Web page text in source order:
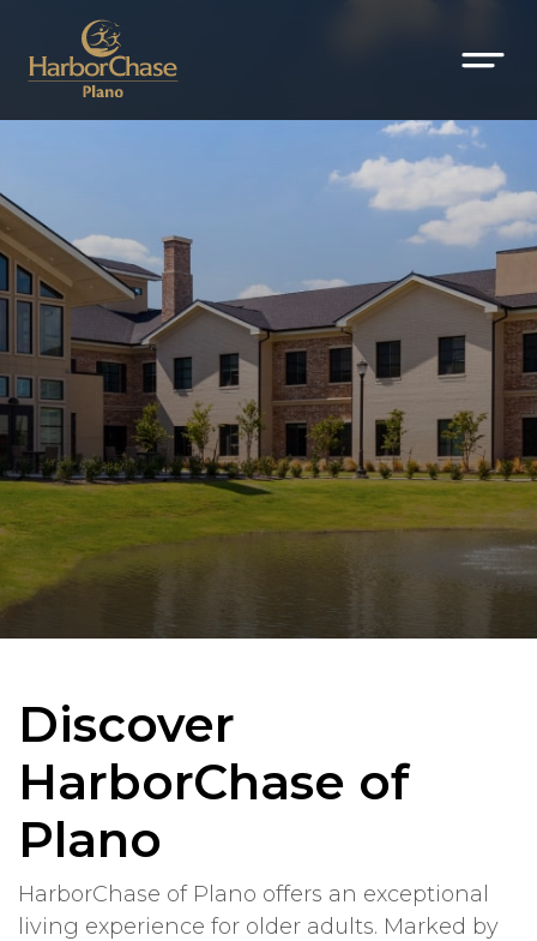
Discover
HarborChase of
Plano
HarborChase of Plano offers an exceptional
living experience for older adults. Marked by